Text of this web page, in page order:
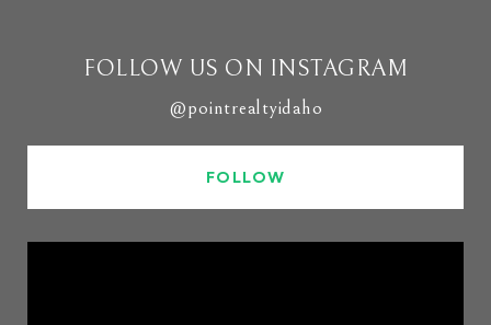
FOLLOW US ON INSTAGRAM
@pointrealtyidaho
FOLLOW